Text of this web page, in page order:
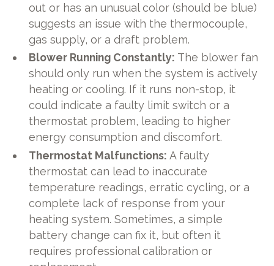
out or has an unusual color (should be blue)
suggests an issue with the thermocouple,
gas supply, or a draft problem.
Blower Running Constantly: The blower fan
should only run when the system is actively
heating or cooling. If it runs non-stop, it
could indicate a faulty limit switch or a
thermostat problem, leading to higher
energy consumption and discomfort.
Thermostat Malfunctions: A faulty
thermostat can lead to inaccurate
temperature readings, erratic cycling, or a
complete lack of response from your
heating system. Sometimes, a simple
battery change can fix it, but often it
requires professional calibration or